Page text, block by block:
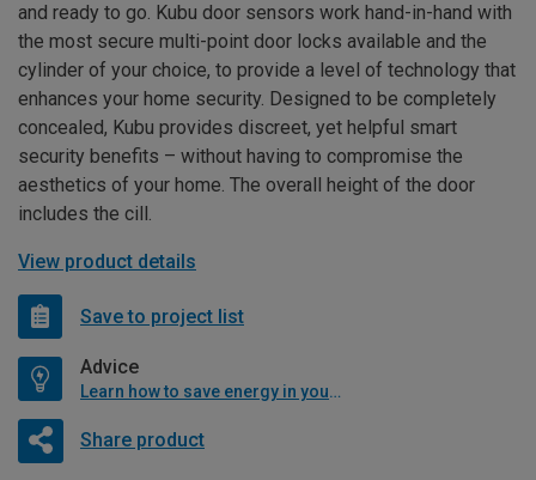
and ready to go. Kubu door sensors work hand-in-hand with
the most secure multi-point door locks available and the
cylinder of your choice, to provide a level of technology that
enhances your home security. Designed to be completely
concealed, Kubu provides discreet, yet helpful smart
security benefits – without having to compromise the
aesthetics of your home. The overall height of the door
includes the cill.
View product details
Save to project list
Advice
Learn how to save energy in your home
Share product